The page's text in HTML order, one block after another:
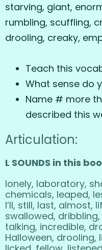
starving, giant,
rumbling, scuffling,
drooling, creaky,
Teach this
What sense do
Name # more
described this
Articulation:
L SOUNDS in this
lonely, laboratory,
chemicals, leaped,
I’ll, still, last, almost,
swallowed,
talking, incredible,
Halloween, drooling,